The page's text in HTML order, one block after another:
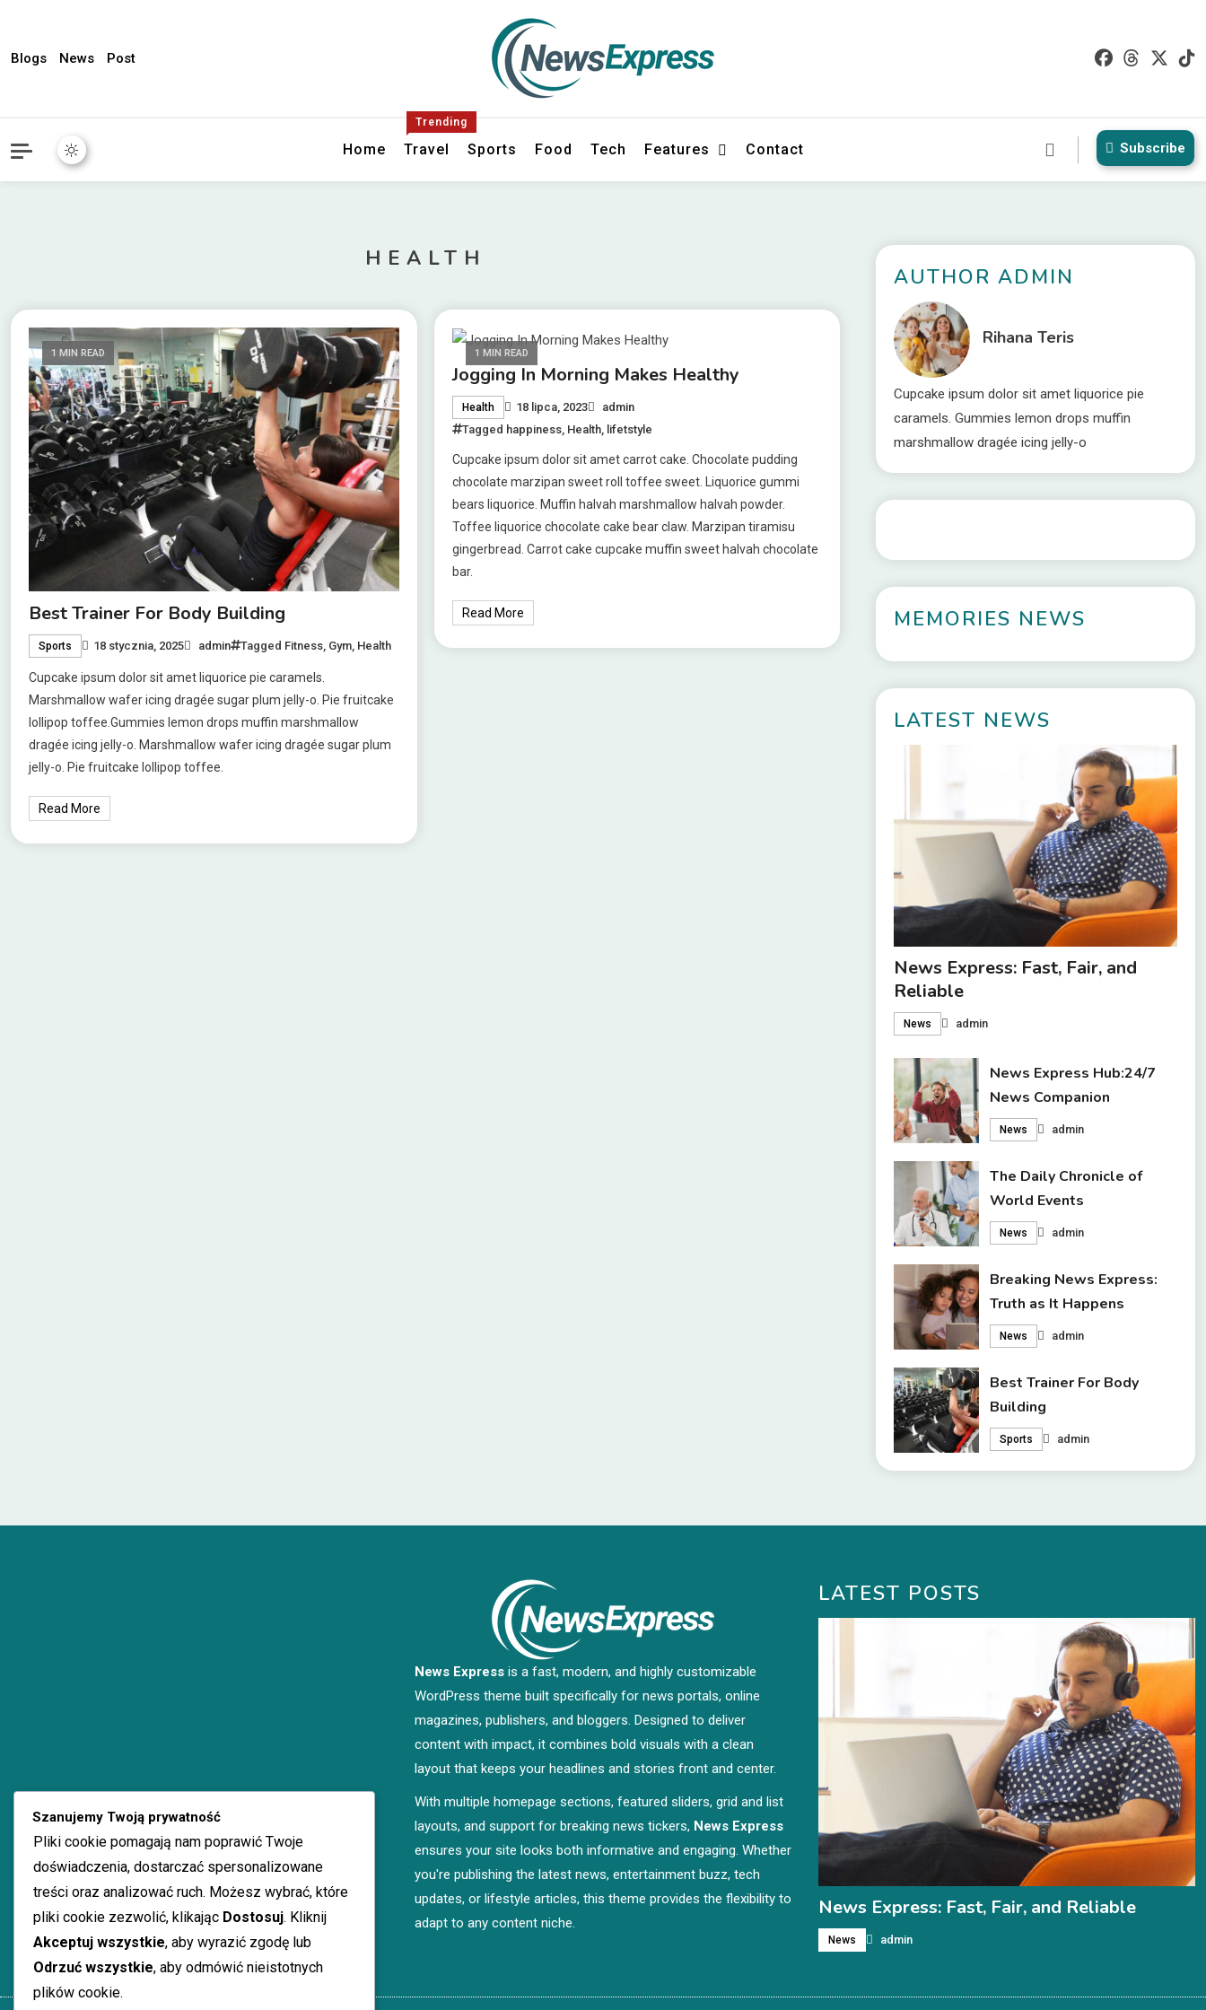
Blogs News Post
Home Travel
Trending
Sports Food Tech Features Contact Subscribe
HEALTH
1 MIN READ
Best Trainer For Body Building
Sports 18 stycznia, 2025 admin Tagged Fitness Gym Health
Cupcake ipsum dolor sit amet liquorice pie caramels.
Marshmallow wafer icing dragée sugar plum jelly-o. Pie fruitcake
lollipop toffee.Gummies lemon drops muffin marshmallow
dragée icing jelly-o. Marshmallow wafer icing dragée sugar plum
jelly-o. Pie fruitcake lollipop toffee.
Read More
1 MIN READ
Jogging In Morning Makes Healthy
Health 18 lipca, 2023
admin
Tagged happiness, Health, lifetstyle
Cupcake ipsum dolor sit amet carrot cake. Chocolate pudding
chocolate marzipan sweet roll toffee sweet. Liquorice gummi
bears liquorice. Muffin halvah marshmallow halvah powder.
Toffee liquorice chocolate cake bear claw. Marzipan tiramisu
gingerbread. Carrot cake cupcake muffin sweet halvah chocolate
bar.
Read More
AUTHOR ADMIN
Rihana Teris
Cupcake ipsum dolor sit amet liquorice pie
caramels. Gummies lemon drops muffin
marshmallow dragée icing jelly-o
MEMORIES NEWS
LATEST NEWS
News Express: Fast, Fair, and
Reliable
News admin
News Express Hub:24/7
News Companion
News admin
The Daily Chronicle of
World Events
News admin
Breaking News Express:
Truth as It Happens
News admin
Best Trainer For Body
Building
Sports admin
News Express is a fast, modern, and highly customizable
WordPress theme built specifically for news portals, online
magazines, publishers, and bloggers. Designed to deliver
content with impact, it combines bold visuals with a clean
layout that keeps your headlines and stories front and center.
With multiple homepage sections, featured sliders, grid and list
layouts, and support for breaking news tickers, News Express
ensures your site looks both informative and engaging. Whether
you're publishing the latest news, entertainment buzz, tech
updates, or lifestyle articles, this theme provides the flexibility to
adapt to any content niche.
LATEST POSTS
News Express: Fast, Fair, and Reliable
News admin
Szanujemy Twoją prywatność
Pliki cookie pomagają nam poprawić Twoje
doświadczenia, dostarczać spersonalizowane
treści oraz analizować ruch. Możesz wybrać, które
pliki cookie zezwolić, klikając Dostosuj. Kliknij
Akceptuj wszystkie, aby wyrazić zgodę lub
Odrzuć wszystkie, aby odmówić nieistotnych
plików cookie.